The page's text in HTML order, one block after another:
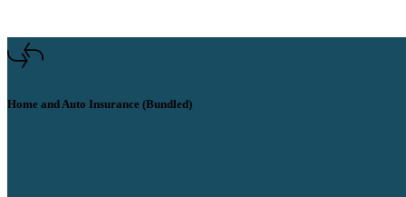
Home and Auto Insurance (Bundled)